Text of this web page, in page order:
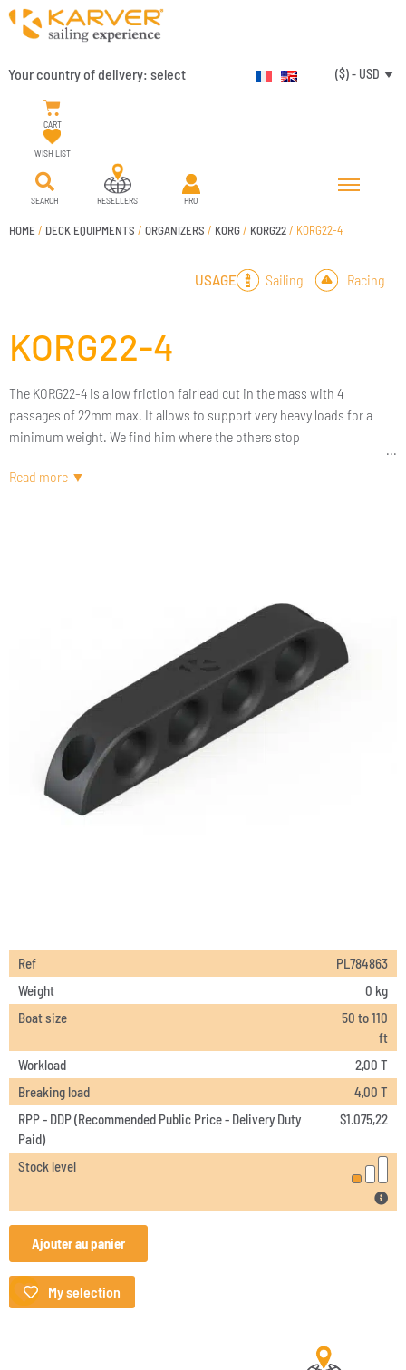
Your country of delivery: select ($) - USD
CART
WISH LIST
SEARCH RESELLERS PRO
HOME / DECK EQUIPMENTS / ORGANIZERS / KORG/ KORG22/ KORG22-4
USAGE Sailing Racing
KORG22-4
The KORG22-4 is a low friction fairlead cut in the mass with 4
passages of 22mm max. It allows to support very heavy loads for a
minimum weight. We find him where the others stop
Ref
PL784863
Weight
0 kg
Boat size
50 to 110
ft
Workload
2,00 T
Breaking load
4,00 T
RPP - DDP (Recommended Public Price - Delivery Duty
Paid)
$1.075,22
Stock level
Ajouter au panier
My selection